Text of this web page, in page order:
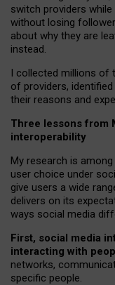
switch providers
without losing
about why they are
instead.
I collected millions
of providers,
their reasons and
Three lessons from
interoperability
My research is
user choice under
give users a wide
delivers on its
ways social media
First, social media
interacting with
networks,
specific people.